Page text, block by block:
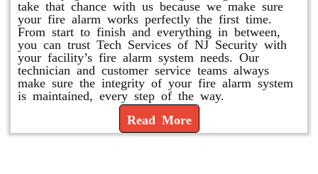
take that chance with us because we make sure
your fire alarm works perfectly the first time.
From start to finish and everything in between,
you can trust Tech Services of NJ Security with
your facility’s fire alarm system needs. Our
technician and customer service teams always
make sure the integrity of your fire alarm system
is maintained, every step of the way.
Read More